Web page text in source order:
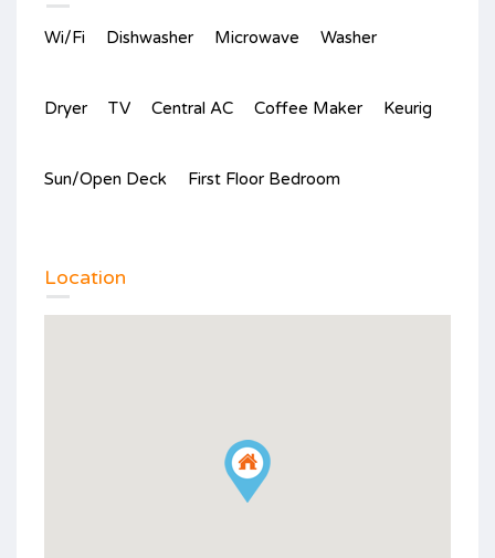
Wi/Fi Dishwasher Microwave Washer
Dryer TV Central AC Coffee Maker Keurig
Sun/Open Deck First Floor Bedroom
Location